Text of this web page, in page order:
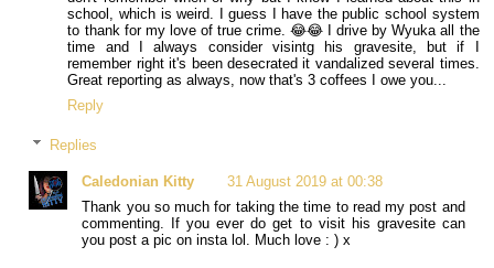
school, which is weird. I guess I have the public school system
to thank for my love of true crime. 😂😂 I drive by Wyuka all the
time and I always consider visintg his gravesite, but if I
remember right it's been desecrated it vandalized several times.
Great reporting as always, now that's 3 coffees I owe you...
Reply
Replies
Caledonian Kitty
31 August 2019 at 00:38
Thank you so much for taking the time to read my post and
commenting. If you ever do get to visit his gravesite can
you post a pic on insta lol. Much love : ) x